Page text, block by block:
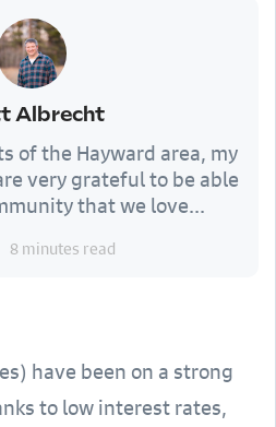
Albrecht
of the Hayward area, my
very grateful to be able
that we love...
8 minutes read
have been on a strong
to low interest rates,